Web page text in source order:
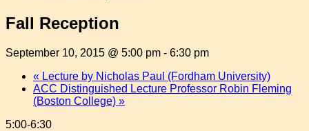
Fall Reception
September 10, 2015 @ 5:00 pm - 6:30 pm
« Lecture by Nicholas Paul (Fordham University)
ACC Distinguished Lecture Professor Robin Fleming
(Boston College) »
5:00-6:30